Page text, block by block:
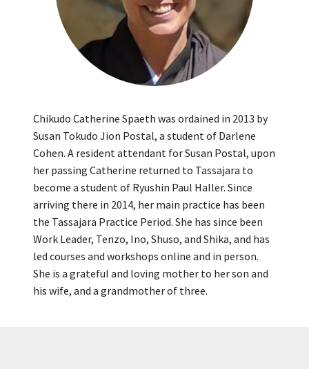
Chikudo Catherine Spaeth was ordained in 2013 by
Susan Tokudo Jion Postal, a student of Darlene
Cohen. A resident attendant for Susan Postal, upon
her passing Catherine returned to Tassajara to
become a student of Ryushin Paul Haller. Since
arriving there in 2014, her main practice has been
the Tassajara Practice Period. She has since been
Work Leader, Tenzo, Ino, Shuso, and Shika, and has
led courses and workshops online and in person.
She is a grateful and loving mother to her son and
his wife, and a grandmother of three.